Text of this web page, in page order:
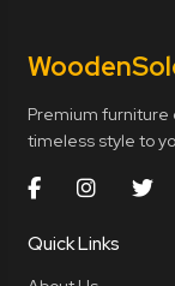
Wooden
Premium
timeless style to
Quick Links